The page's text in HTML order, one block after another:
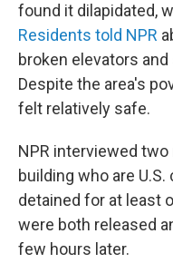
found it dilapidated,
Residents told NPR
broken elevators
Despite the area's
felt relatively safe.
NPR interviewed
building who are
detained for at least
were both released
few hours later.